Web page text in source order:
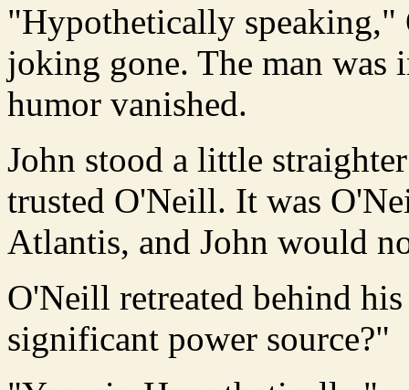
"Hypothetically speaking,"
joking gone. The man was
humor vanished.
John stood a little
trusted O'Neill. It was
Atlantis, and John would
O'Neill retreated behind
significant power source?"